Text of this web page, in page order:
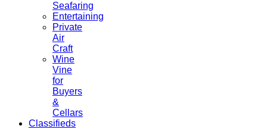
Seafaring
Entertaining
Private
Air
Craft
Wine
Vine
for
Buyers
&
Cellars
Classifieds